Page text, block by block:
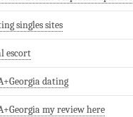
singles sites
escort
dating
my review here